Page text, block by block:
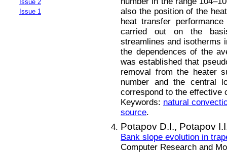
Issue 2
Issue 1
also the position of the
heat transfer
carried out on the
streamlines and isotherms
the dependences of the
was established that
removal from the heater
number and the central
correspond to the effective
Keywords: natural
source.
Potapov D.I., Potapov
Bank slope evolution in
Computer Research and